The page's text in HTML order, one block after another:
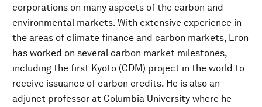
corporations on many aspects of the carbon and
environmental markets. With extensive experience in
the areas of climate finance and carbon markets, Eron
has worked on several carbon market milestones,
including the first Kyoto (CDM) project in the world to
receive issuance of carbon credits. He is also an
adjunct professor at Columbia University where he